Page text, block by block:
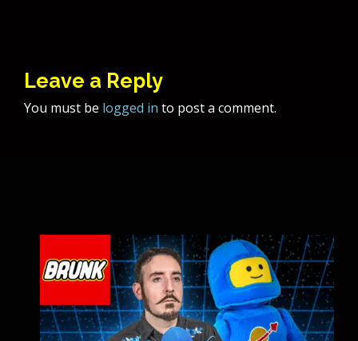
Leave a Reply
You must be logged in to post a comment.